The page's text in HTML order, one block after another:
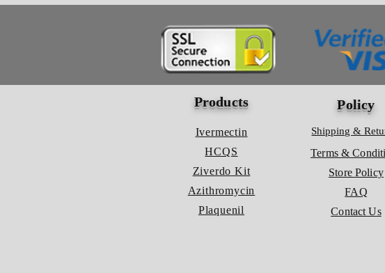
Products
Ivermectin
HCQS
Ziverdo Kit
Azithromycin
Plaquenil
Policy
Shipping &
Terms &
Store Policy
FAQ
Contact Us